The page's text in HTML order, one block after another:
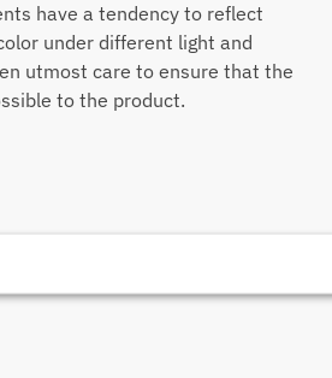
have a tendency to reflect
under different light and
utmost care to ensure that the
to the product.